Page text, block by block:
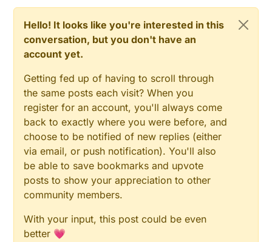
Hello! It looks like you're interested in this
conversation, but you don't have an
account yet.
Getting fed up of having to scroll through
the same posts each visit? When you
register for an account, you'll always come
back to exactly where you were before, and
choose to be notified of new replies (either
via email, or push notification). You'll also
be able to save bookmarks and upvote
posts to show your appreciation to other
community members.
With your input, this post could be even
better 💗